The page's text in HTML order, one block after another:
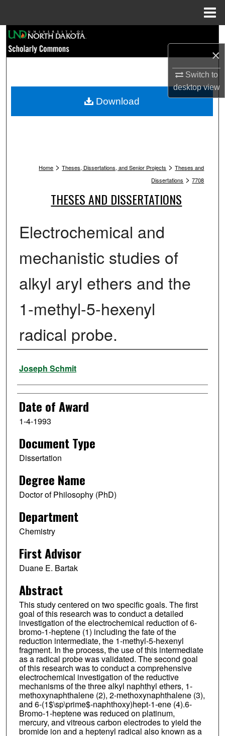
×
Switch to
desktopview
Browse Collections
My Account
Home > Theses, Dissertations, and Senior Projects > Theses and
Dissertations > 7708
THESES AND DISSERTATIONS
Electrochemical and
mechanistic studies of
alkyl aryl ethers and the
1-methyl-5-hexenyl
radical probe.
Author
Joseph Schmit
Date of Award
1-4-1993
Document Type
Dissertation
Degree Name
Doctor of Philosophy (PhD)
Department
Chemistry
First Advisor
Duane E. Bartak
Abstract
This study centered on two specific goals. The first
goal of this research was to conduct a detailed
investigation of the electrochemical reduction of 6-
bromo-1-heptene (1) including the fate of the
reduction intermediate, the 1-methyl-5-hexenyl
fragment. In the process, the use of this intermediate
as a radical probe was validated. The second goal
of this research was to conduct a comprehensive
electrochemical investigation of the reductive
mechanisms of the three alkyl naphthyl ethers, 1-
methoxynaphthalene (2), 2-methoxynaphthalene (3),
and 6-(1$\sp\prime$-naphthoxy)hept-1-ene (4).6-
Bromo-1-heptene was reduced on platinum,
mercury, and vitreous carbon electrodes to yield the
bromide ion and a heptenyl radical also known as a
Download